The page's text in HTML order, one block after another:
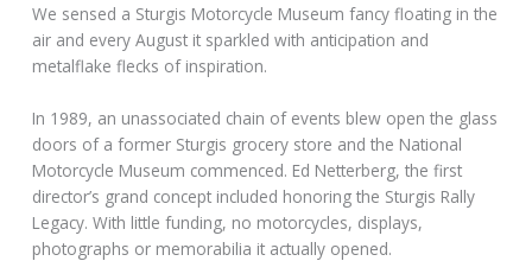
We sensed a Sturgis Motorcycle Museum fancy floating in the
air and every August it sparkled with anticipation and
metalflake flecks of inspiration.
In 1989, an unassociated chain of events blew open the glass
doors of a former Sturgis grocery store and the National
Motorcycle Museum commenced. Ed Netterberg, the first
director’s grand concept included honoring the Sturgis Rally
Legacy. With little funding, no motorcycles, displays,
photographs or memorabilia it actually opened.